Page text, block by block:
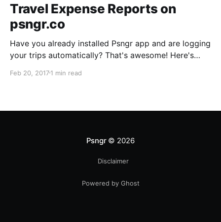
Travel Expense Reports on
psngr.co
Have you already installed Psngr app and are logging
your trips automatically? That's awesome! Here's
expense reports using your dashboard on psngr.co.
Feb 20, 20171 min read
Psngr© 2026
Disclaimer
Powered by Ghost